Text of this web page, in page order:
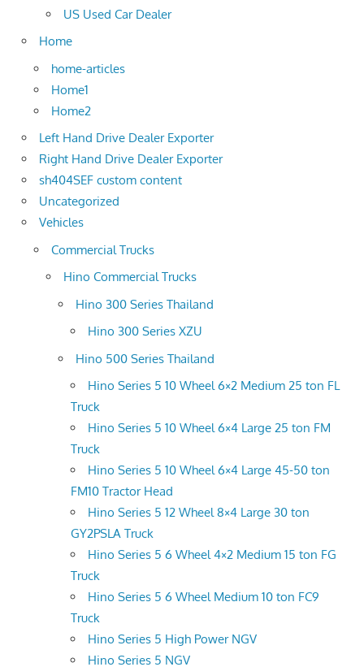
US Used Car Dealer
Home
home-articles
Home1
Home2
Left Hand Drive Dealer Exporter
Right Hand Drive Dealer Exporter
sh404SEF custom content
Uncategorized
Vehicles
Commercial Trucks
Hino Commercial Trucks
Hino 300 Series Thailand
Hino 300 Series XZU
Hino 500 Series Thailand
Hino Series 5 10 Wheel 6×2 Medium 25 ton FL
Truck
Hino Series 5 10 Wheel 6×4 Large 25 ton FM
Truck
Hino Series 5 10 Wheel 6×4 Large 45-50 ton
FM10 Tractor Head
Hino Series 5 12 Wheel 8×4 Large 30 ton
GY2PSLA Truck
Hino Series 5 6 Wheel 4×2 Medium 15 ton FG
Truck
Hino Series 5 6 Wheel Medium 10 ton FC9
Truck
Hino Series 5 High Power NGV
Hino Series 5 NGV